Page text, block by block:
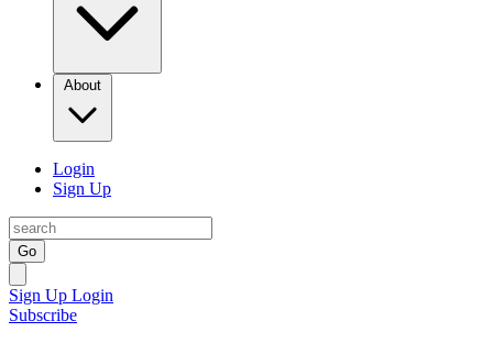
About
Login
Sign Up
Go
Sign Up Login
Subscribe